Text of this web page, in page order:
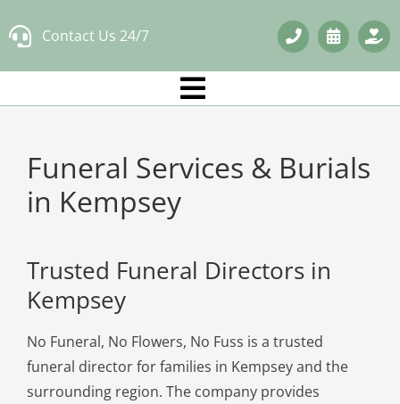
to
Contact Us 24/7
Funeral Services & Burials
in Kempsey
Trusted Funeral Directors in
Kempsey
No Funeral, No Flowers, No Fuss is a trusted
funeral director for families in Kempsey and the
surrounding region. The company provides